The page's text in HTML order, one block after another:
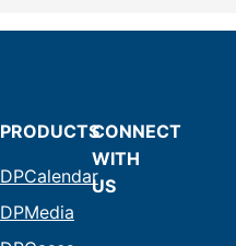
PRODUCTS
DPCalendar
DPMedia
CONNECT
WITH
US